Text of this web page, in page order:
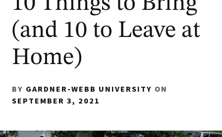
(and 10 to Leave at
Home)
BY GARDNER-WEBB UNIVERSITY ON
SEPTEMBER 3, 2021